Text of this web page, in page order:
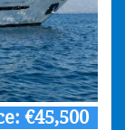
€45,500